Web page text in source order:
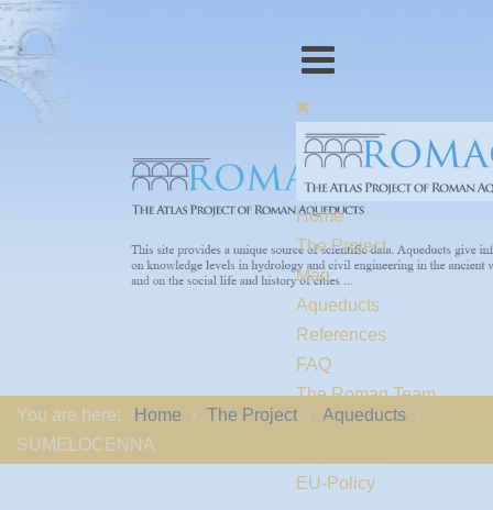
Home
The Project
Map
Aqueducts
References
FAQ
The Romaq Team
Links
EU-Policy
You are here: Home The Project
Aqueducts
SUMELOCENNA